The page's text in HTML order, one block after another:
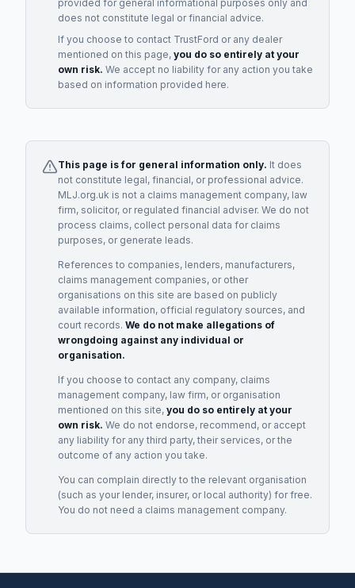
provided for general informational purposes only and
does not constitute legal or financial advice.
If you choose to contact TrustFord or any dealer
mentioned on this page, you do so entirely at your
own risk. We accept no liability for any action you take
based on information provided here.
This page is for general information only. It does
not constitute legal, financial, or professional advice.
MLJ.org.uk is not a claims management company, law
firm, solicitor, or regulated financial adviser. We do not
process claims, collect personal data for claims
purposes, or generate leads.
References to companies, lenders, manufacturers,
claims management companies, or other
organisations on this site are based on publicly
available information, official regulatory sources, and
court records. We do not make allegations of
wrongdoing against any individual or
organisation.
If you choose to contact any company, claims
management company, law firm, or organisation
mentioned on this site, you do so entirely at your
own risk. We do not endorse, recommend, or accept
any liability for any third party, their services, or the
outcome of any action you take.
You can complain directly to the relevant organisation
(such as your lender, insurer, or local authority) for free.
You do not need a claims management company.